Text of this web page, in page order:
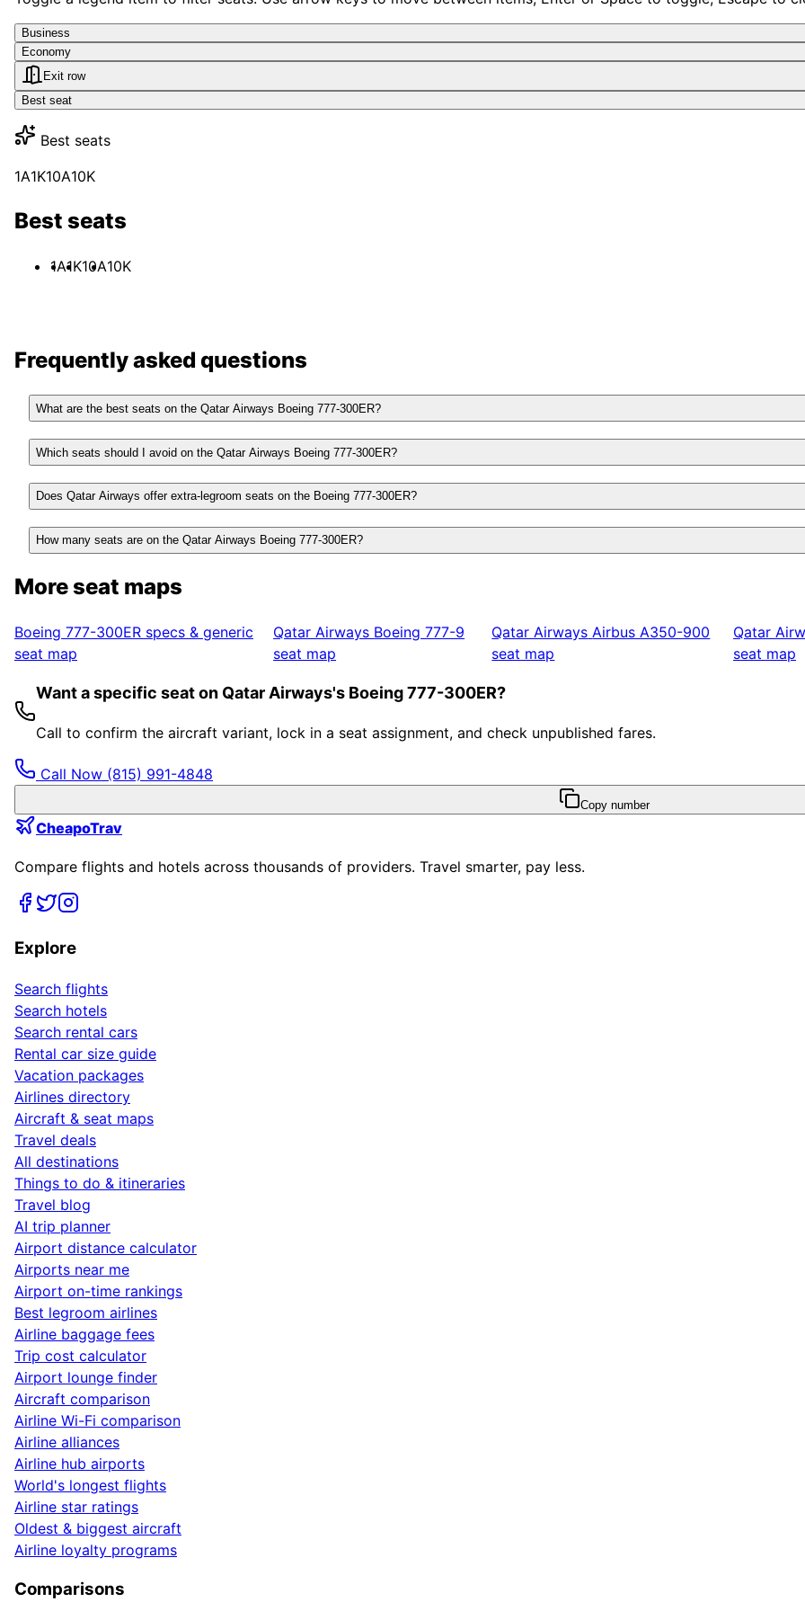
Business
Economy
Exit row
Best seat
Best seats
1A1K10A10K
Best seats
1A1K10A10K
Frequently asked questions
What are the best seats on the Qatar Airways Boeing 777-300ER?
Which seats should I avoid on the Qatar Airways Boeing 777-300ER?
Does Qatar Airways offer extra-legroom seats on the Boeing 777-300ER?
How many seats are on the Qatar Airways Boeing 777-300ER?
More seat maps
Boeing 777-300ER specs & generic
seat map
Qatar Airways Boeing 777-9
seat map
Qatar Airways Airbus A350-900
seat map
Qatar
seat map
Want a specific seat on Qatar Airways's Boeing 777-300ER?
Call to confirm the aircraft variant, lock in a seat assignment, and check unpublished fares.
Call Now (815) 991-4848
Copy number
CheapoTrav
Compare flights and hotels across thousands of providers. Travel smarter, pay less.
Explore
Search flights
Search hotels
Search rental cars
Rental car size guide
Vacation packages
Airlines directory
Aircraft & seat maps
Travel deals
All destinations
Things to do & itineraries
Travel blog
AI trip planner
Airport distance calculator
Airports near me
Airport on-time rankings
Best legroom airlines
Airline baggage fees
Trip cost calculator
Airport lounge finder
Aircraft comparison
Airline Wi-Fi comparison
Airline alliances
Airline hub airports
World's longest flights
Airline star ratings
Oldest & biggest aircraft
Airline loyalty programs
Comparisons